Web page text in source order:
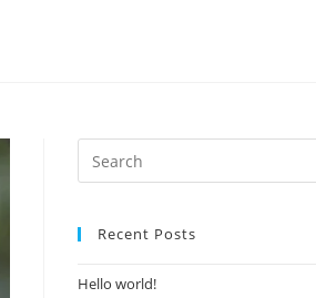
Recent Posts
Hello world!